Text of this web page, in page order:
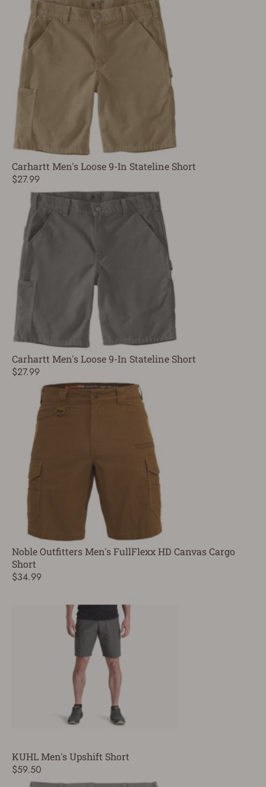
Carhartt Men's Loose 9-In Stateline Short
$27.99
Carhartt Men's Loose 9-In Stateline Short
$27.99
Noble Outfitters Men's FullFlexx HD Canvas Cargo
Short
$34.99
KUHL Men's Upshift Short
$59.50